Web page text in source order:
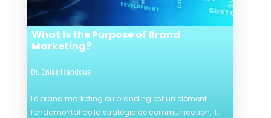
What Is the Purpose of Brand
Marketing?
Dr. Eniss Handous
Le brand marketing ou branding est un élément
fondamental de la stratégie de communication, il...